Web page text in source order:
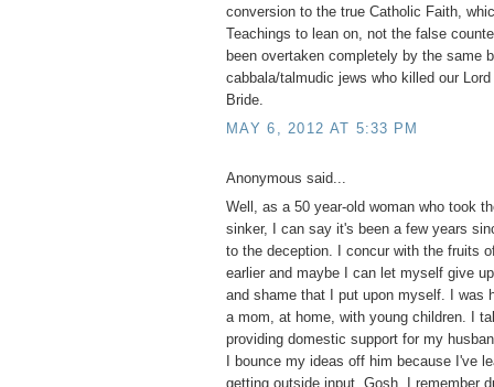
conversion to the true Catholic Faith,
Teachings to lean on, not the false
been overtaken completely by the same
cabbala/talmudic jews who killed our
Bride.
MAY 6, 2012 AT 5:33 PM
Anonymous said...
Well, as a 50 year-old woman who took
sinker, I can say it's been a few years
to the deception. I concur with the fruits
earlier and maybe I can let myself give
and shame that I put upon myself. I was
a mom, at home, with young children. I
providing domestic support for my
I bounce my ideas off him because I've
getting outside input. Gosh, I remember